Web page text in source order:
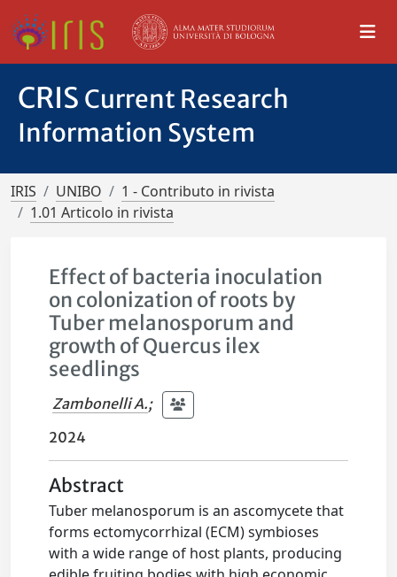
CRIS Current Research
Information System
IRIS UNIBO
1 - Contributo in rivista
1.01 Articolo in rivista
Effect of bacteria inoculation
on colonization of roots by
Tuber melanosporum and
growth of Quercus ilex
seedlings
Zambonelli A.;
2024
Abstract
Tuber melanosporum is an ascomycete that
forms ectomycorrhizal (ECM) symbioses
with a wide range of host plants, producing